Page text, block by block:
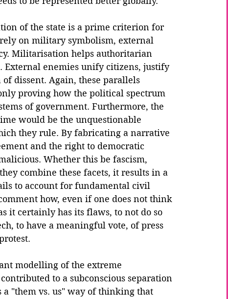
of the state is a prime criterion for
on military symbolism, external
Militarisation helps authoritarian
External enemies unify citizens, justify
dissent. Again, these parallels
proving how the political spectrum
of government. Furthermore, the
would be the unquestionable
they rule. By fabricating a narrative
and the right to democratic
Whether this be fascism,
combine these facets, it results in a
to account for fundamental civil
how, even if one does not think
it certainly has its flaws, to not do so
to have a meaningful vote, of press
modelling of the extreme
to a subconscious separation
"them vs. us" way of thinking that